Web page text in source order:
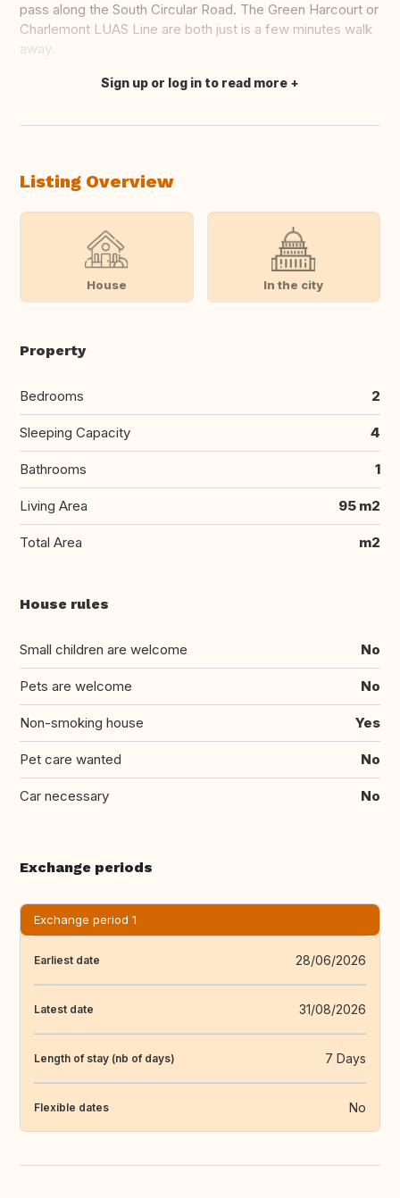
pass along the South Circular Road. The Green Harcourt or
Charlemont LUAS Line are both just is a few minutes walk
away.
Translate this
Sign up or log in to read more
Listing Overview
House In the city
Property
Bedrooms 2
Sleeping Capacity 4
Bathrooms 1
Living Area 95 m2
Total Area m2
House rules
Small children are welcome No
Pets are welcome No
Non-smoking house Yes
Pet care wanted No
Car necessary No
Exchange periods
Exchange period 1
Earliest date 28/06/2026
Latest date 31/08/2026
Length of stay (nb of days) 7 Days
Flexible dates No